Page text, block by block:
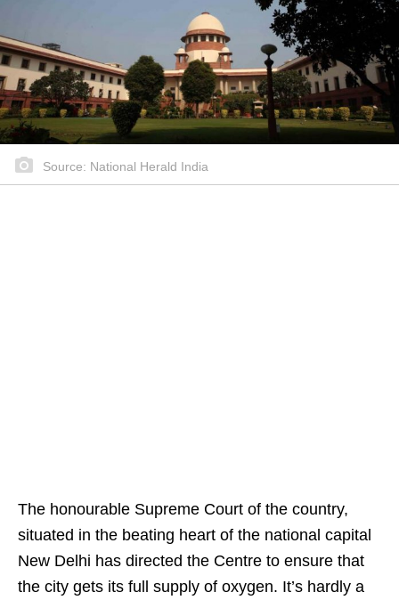
Source: National Herald India
The honourable Supreme Court of the country,
situated in the beating heart of the national capital
New Delhi has directed the Centre to ensure that
the city gets its full supply of oxygen. It’s hardly a